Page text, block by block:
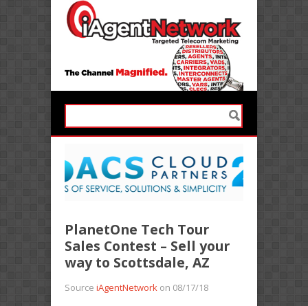
PlanetOne Tech Tour
Sales Contest – Sell your
way to Scottsdale, AZ
Source iAgentNetwork on 08/17/18